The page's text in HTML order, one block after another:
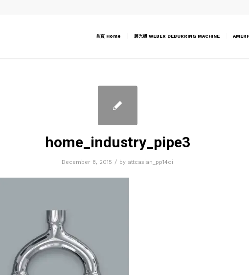
首頁 Home 磨光機 WEBER DEBURRING MACHINE
home_industry_pipe3
December 8, 2015 / by attcasian_pp14oi